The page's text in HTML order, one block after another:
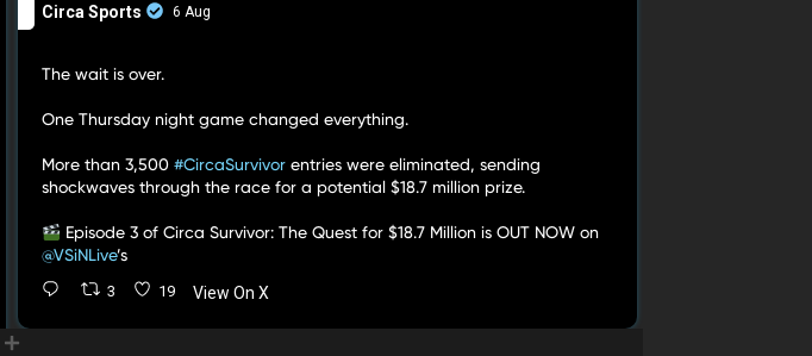
Circa Sports 6 Aug
The wait is over.
One Thursday night game changed everything.
More than 3,500 #CircaSurvivor entries were eliminated, sending
shockwaves through the race for a potential $18.7 million prize.
Episode 3 of Circa Survivor: The Quest for $18.7 Million is OUT NOW on
@VSiNLive’s
3 19 View On X